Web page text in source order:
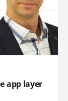
app layer